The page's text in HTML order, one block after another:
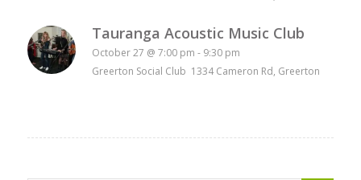
Tauranga Acoustic Music Club
October 27 @ 7:00 pm - 9:30 pm
Greerton Social Club 1334 Cameron Rd, Greerton